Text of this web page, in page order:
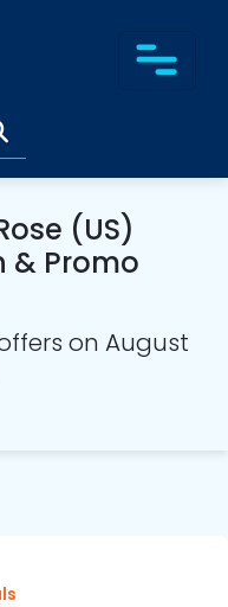
(US)
& Promo
on August